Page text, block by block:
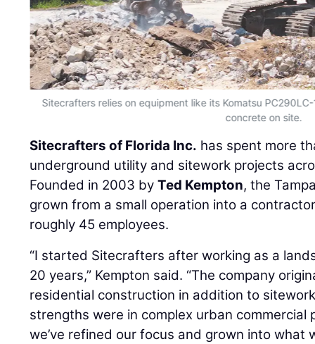
Sitecrafters relies on equipment like its Komatsu
concrete on site.
Sitecrafters of Florida Inc. has spent more
underground utility and sitework projects
Founded in 2003 byTed Kempton, the
grown from a small operation into a
roughly 45 employees.
“I started Sitecrafters after working as a
20 years,” Kempton said. “The company
residential construction in addition to
strengths were in complex urban commercial
we’ve refined our focus and grown into what